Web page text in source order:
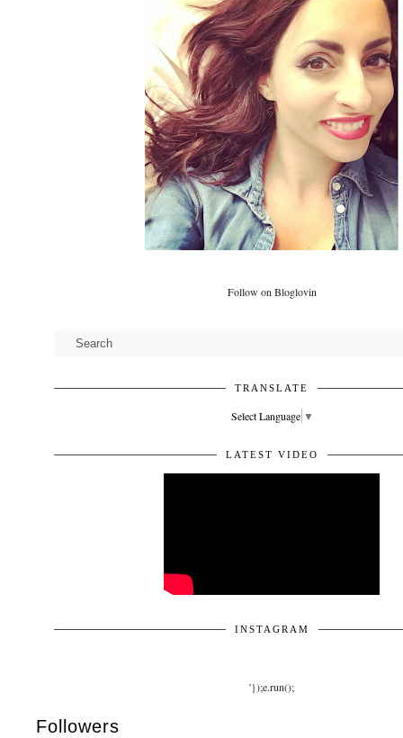
Follow on Bloglovin
TRANSLATE
Select Language ▼
LATEST VIDEO
INSTAGRAM
'});e.run();
Followers